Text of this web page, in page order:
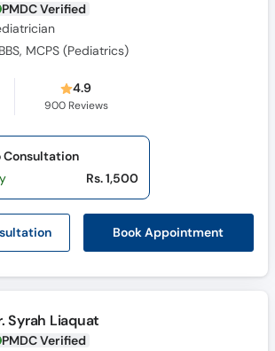
PMDC Verified
MCPS (Pediatrics)
4.9
900Reviews
ation Book Appointment
Consultation
Rs. 1,500
Syrah Liaquat
PMDC Verified